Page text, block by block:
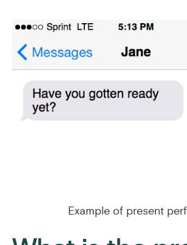
Example of present